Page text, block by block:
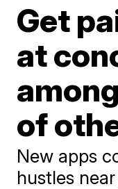
Get
at
of
New apps
hustles